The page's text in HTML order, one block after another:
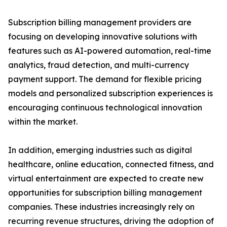
Subscription billing management providers are
focusing on developing innovative solutions with
features such as AI-powered automation, real-time
analytics, fraud detection, and multi-currency
payment support. The demand for flexible pricing
models and personalized subscription experiences is
encouraging continuous technological innovation
within the market.
In addition, emerging industries such as digital
healthcare, online education, connected fitness, and
virtual entertainment are expected to create new
opportunities for subscription billing management
companies. These industries increasingly rely on
recurring revenue structures, driving the adoption of